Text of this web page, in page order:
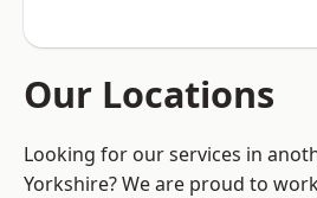
Our Locations
Looking for our services in
Yorkshire? We are proud to